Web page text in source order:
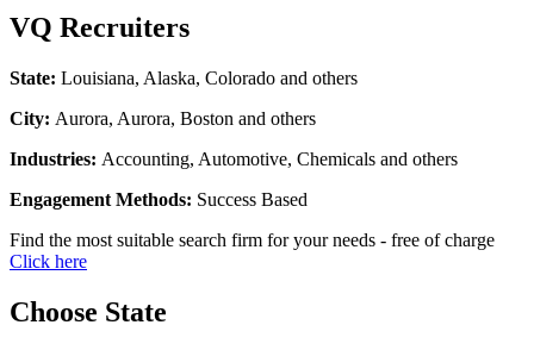
VQ Recruiters
State: Louisiana, Alaska, Colorado and others
City: Aurora, Aurora, Boston and others
Industries: Accounting, Automotive, Chemicals and others
Engagement Methods: Success Based
Find the most suitable search firm for your needs - free of charge
Click here
Choose State